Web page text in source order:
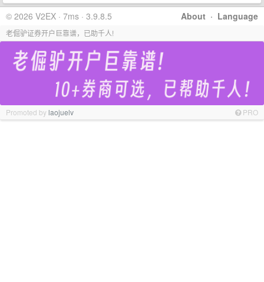
About · Language
© 2026 V2EX · 7ms · 3.9.8.5
老倔驴证券开户巨靠谱，已助千人!
Promoted bylaojuelv PRO